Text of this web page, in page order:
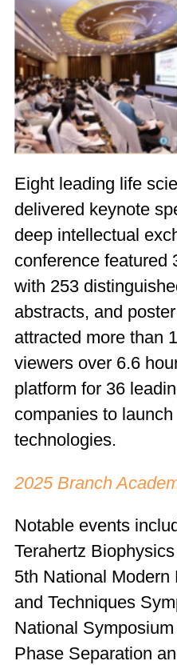
Eight leading life
delivered keynote
deep intellectual
conference featured
with 253
abstracts, and
attracted more than
viewers over 6.6
platform for 36
companies to
technologies.
2025 Branch
Notable events
Terahertz
5th National
and Techniques
National
Phase Separation